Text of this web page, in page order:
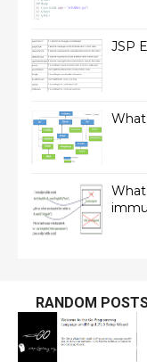
JSP
What
RANDOM